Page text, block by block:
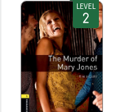
LEVEL